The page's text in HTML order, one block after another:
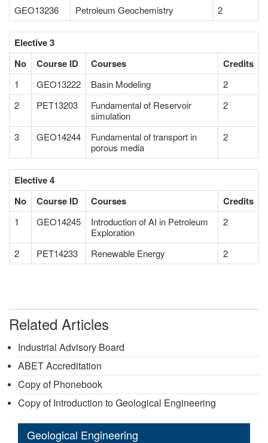
GEO13236 Petroleum Geochemistry 2
Elective 3
No
Course ID Courses Credits
1 GEO13222 Basin Modeling
2
2
PET13203
Fundamental of Reservoir
simulation
2
3 GEO14244
Fundamental of transport in
porous media
2
Elective 4
No
Course ID Courses Credits
1 GEO14245
Introduction of AI in Petroleum
Exploration
2
2 PET14233 Renewable Energy 2
Related Articles
Industrial Advisory Board
ABET Accreditation
Copy of Phonebook
Copy of Introduction to Geological Engineering
Geological Engineering